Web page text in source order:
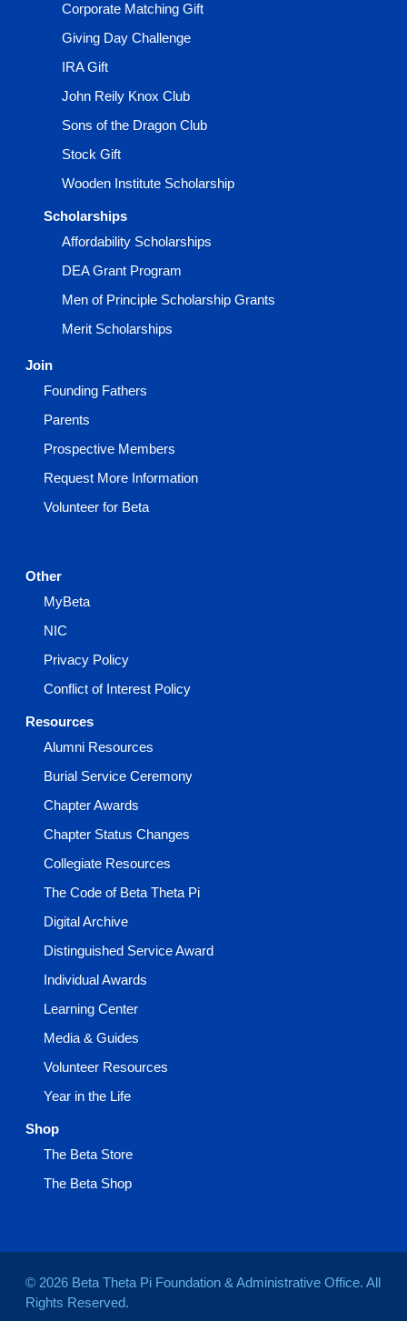
Corporate Matching Gift
Giving Day Challenge
IRA Gift
John Reily Knox Club
Sons of the Dragon Club
Stock Gift
Wooden Institute Scholarship
Scholarships
Affordability Scholarships
DEA Grant Program
Men of Principle Scholarship Grants
Merit Scholarships
Join
Founding Fathers
Parents
Prospective Members
Request More Information
Volunteer for Beta
Other
MyBeta
NIC
Privacy Policy
Conflict of Interest Policy
Resources
Alumni Resources
Burial Service Ceremony
Chapter Awards
Chapter Status Changes
Collegiate Resources
The Code of Beta Theta Pi
Digital Archive
Distinguished Service Award
Individual Awards
Learning Center
Media & Guides
Volunteer Resources
Year in the Life
Shop
The Beta Store
The Beta Shop
© 2026 Beta Theta Pi Foundation & Administrative Office. All
Rights Reserved.